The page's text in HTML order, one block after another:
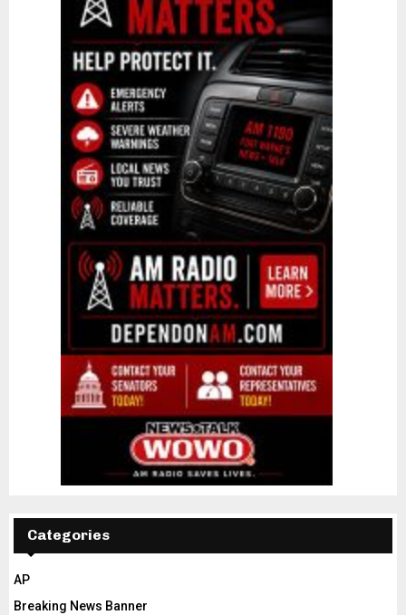
Categories
AP
Breaking News Banner